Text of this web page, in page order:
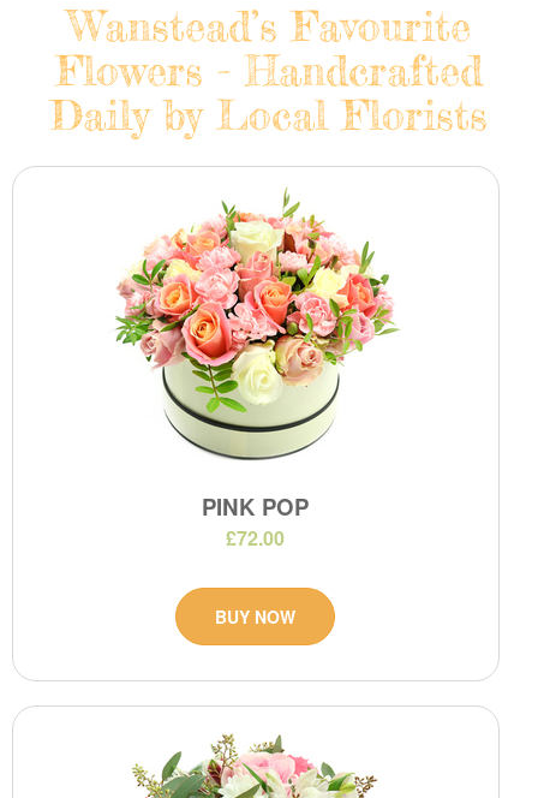
Wanstead’s Favourite
Flowers - Handcrafted
Daily by Local Florists
PINK POP
£72.00
BUY NOW